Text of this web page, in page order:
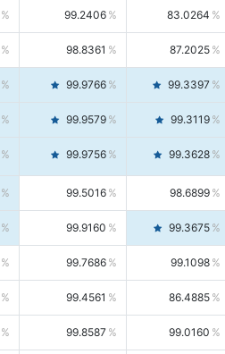
99.2406 83.0264
98.8361 87.2025
99.9766 99.3397
99.9579 99.3119
99.9756 99.3628
99.5016 98.6899
99.9160 99.3675
99.7686 99.1098
99.4561 86.4885
99.8587 99.0160